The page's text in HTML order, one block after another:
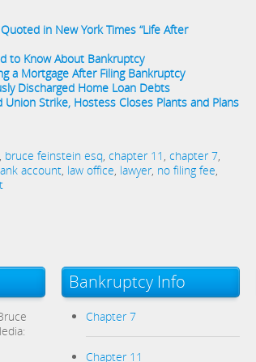
in New York Times “Life After
to Know About Bankruptcy
a Mortgage After Filing Bankruptcy
Discharged Home Loan Debts
Union Strike, Hostess Closes Plants and Plans
, bruce feinstein esq, chapter 11 , chapter 7,
account, law office, lawyer, no filing fee,
Bankruptcy Info
Chapter 7
Chapter 11